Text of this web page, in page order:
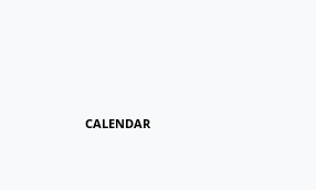
CALENDAR